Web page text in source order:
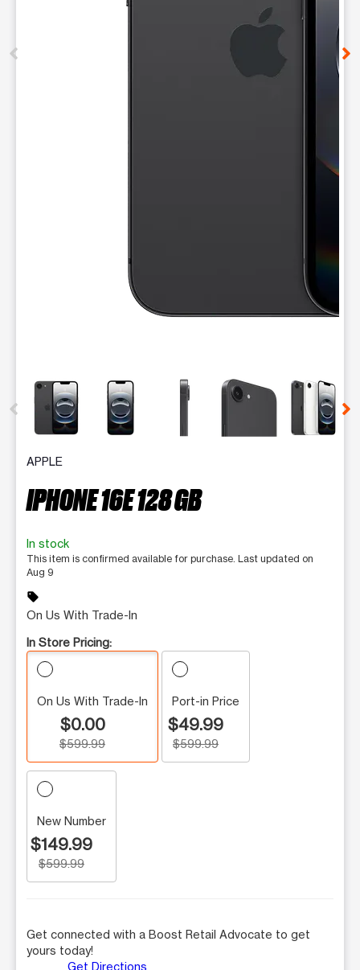
This carousel contains a column of small thumbnails.
APPLE
IPHONE 16E 128 GB
In stock
This item is confirmed available for purchase. Last updated on
Aug 9
sell
On Us With Trade-In
In Store Pricing:
On Us With Trade-In
$0.00
$599.99
Port-in Price
$49.99
$599.99
New Number
$149.99
$599.99
Get connected with a Boost Retail Advocate to get
yours today!
Get Directions